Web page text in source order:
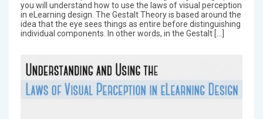
you will understand how to use the laws of visual perception
in eLearning design. The Gestalt Theory is based around the
idea that the eye sees things as entire before distinguishing
individual components. In other words, in the Gestalt […]